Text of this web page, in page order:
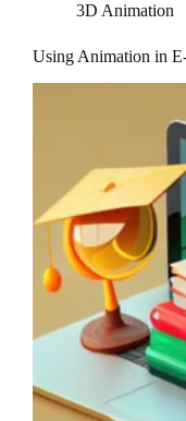
3D Animation
Using Animation in